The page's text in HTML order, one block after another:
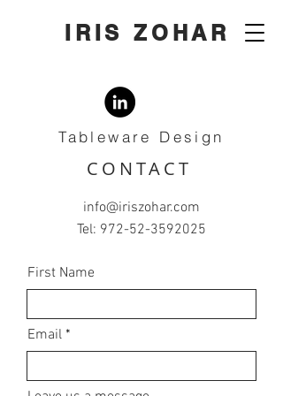
IRIS ZOHAR
Tableware Design
CONTACT
info@iriszohar.com
Tel: 972-52-3592025
First Name
Email